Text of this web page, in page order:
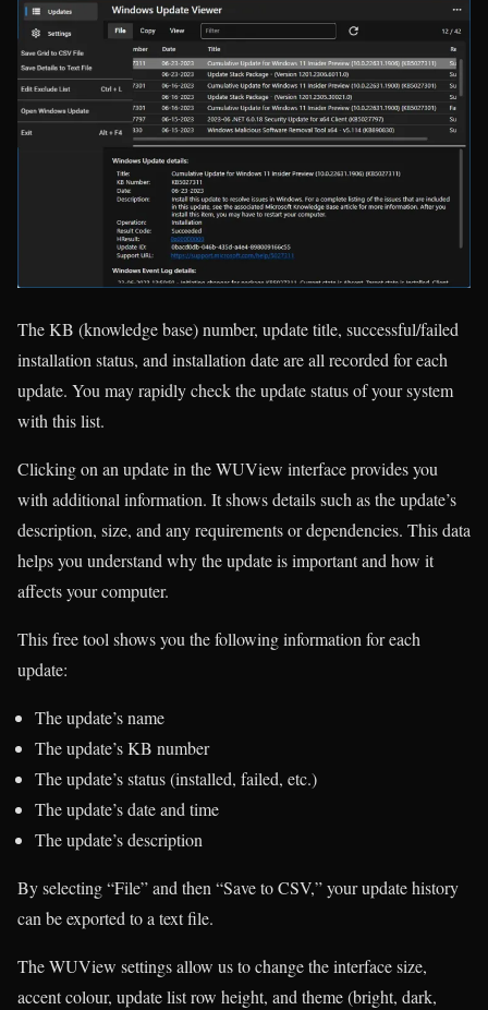
The KB (knowledge base) number, update title, successful/failed
installation status, and installation date are all recorded for each
update. You may rapidly check the update status of your system
with this list.
Clicking on an update in the WUView interface provides you
with additional information. It shows details such as the update’s
description, size, and any requirements or dependencies. This data
helps you understand why the update is important and how it
affects your computer.
This free tool shows you the following information for each
update:
The update’s name
The update’s KB number
The update’s status (installed, failed, etc.)
The update’s date and time
The update’s description
By selecting “File” and then “Save to CSV,” your update history
can be exported to a text file.
The WUView settings allow us to change the interface size,
accent colour, update list row height, and theme (bright, dark,